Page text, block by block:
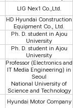
LIG Nex1 Co.,Ltd.
HD Hyundai Construction
Equipment Co., Ltd.
Ph. D. student in Ajou
University
Ph. D. student in Ajou
University
Professor (Electronics and
IT Media Engineering) in
Seoul
National University of
Science and Technology
Hyundai Motor Company